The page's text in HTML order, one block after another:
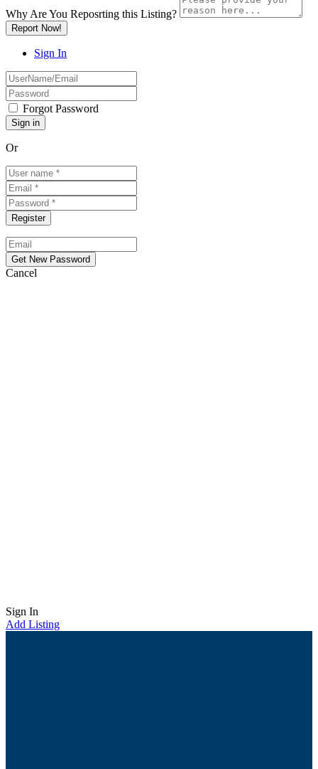
Why Are You Reposrting this Listing?
Report Now!
Sign In
Forgot Password
Or
Cancel
Sign In
Add Listing